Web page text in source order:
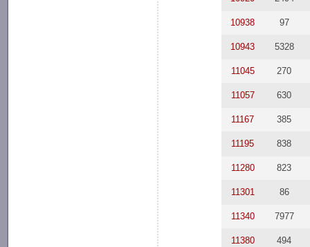
10938 97
10943 5328
11045 270
11057 630
11167 385
11195 838
11280 823
11301 86
11340 7977
11380 494